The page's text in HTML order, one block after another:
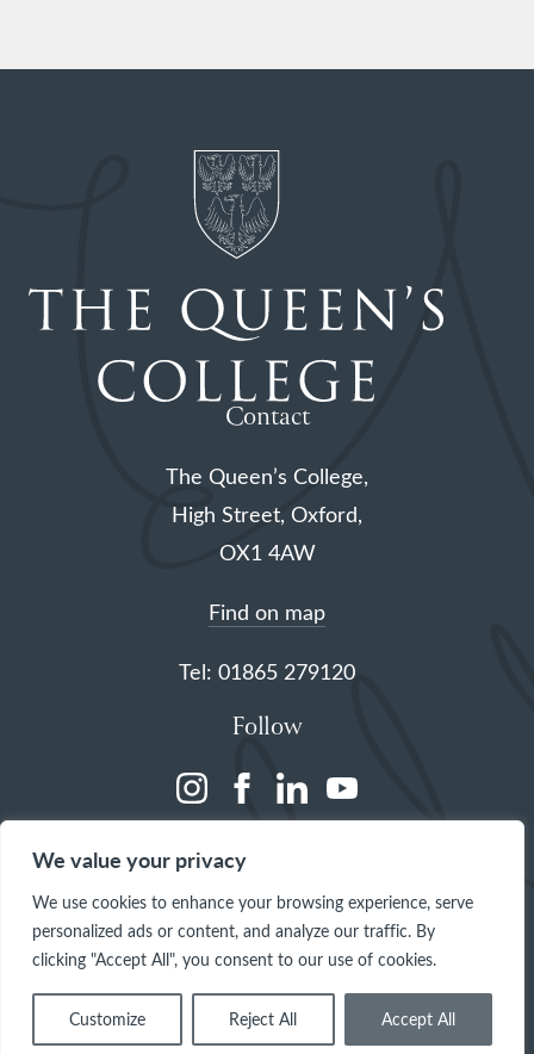
We value your privacy
We use cookies to enhance your browsing experience, serve
personalized ads or content, and analyze our traffic. By
clicking "Accept All", you consent to our use of cookies.
Customize Reject All Accept All
Contact
The Queen’s College,
High Street, Oxford,
OX1 4AW
Find on map
Tel: 01865 279120
Follow
(opens
new
tab)
(opens
new
tab)
(opens
new
tab)
(opens
new
tab)
© 2026 The Queen's College, Oxford Site by